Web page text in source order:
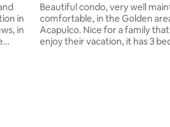
in
in
You'll love it.
Beautiful condo, very well
comfortable, in the Golden
Acapulco. Nice for a family that wants to
enjoy their vacation, it has 3